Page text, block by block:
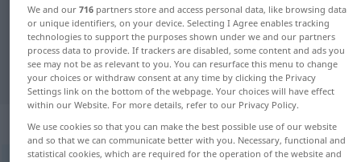
German-Persian translation for
"einziehen"
"einziehen" Persian translation
„einziehen“: intransitives Verb
We and our 716partners store and access personal data, like browsing data
or unique identifiers, on your device. Selecting I Agree enables tracking
technologies to support the purposes shown under we and our partners
process data to provide. If trackers are disabled, some content and ads you
see may not be as relevant to you. You can resurface this menu to change
your choices or withdraw consent at any time by clicking the Privacy
Settings link on the bottom of the webpage. Your choices will have effect
within our Website. For more details, refer to our Privacy Policy.
We use cookies so that you can make the best possible use of our website
and so that we can communicate better with you. Necessary, functional and
statistical cookies, which are required for the operation of the website and